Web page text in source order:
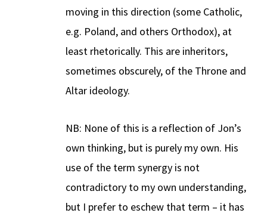
moving in this direction (some Catholic,
e.g. Poland, and others Orthodox), at
least rhetorically. This are inheritors,
sometimes obscurely, of the Throne and
Altar ideology.
NB: None of this is a reflection of Jon’s
own thinking, but is purely my own. His
use of the term synergy is not
contradictory to my own understanding,
but I prefer to eschew that term – it has